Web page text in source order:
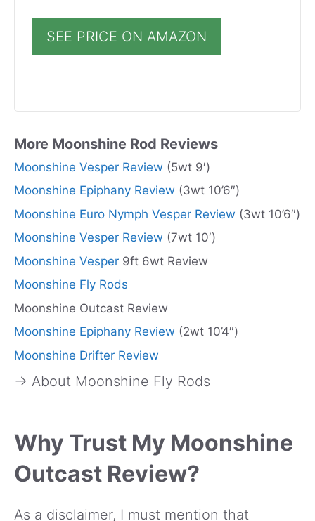
SEE PRICE ON AMAZON
More Moonshine Rod Reviews
Moonshine Vesper Review (5wt 9′)
Moonshine Epiphany Review (3wt 10’6″)
Moonshine Euro Nymph Vesper Review (3wt 10’6″)
Moonshine Vesper Review (7wt 10′)
Moonshine Vesper 9ft 6wt Review
Moonshine Fly Rods
Moonshine Outcast Review
Moonshine Epiphany Review (2wt 10’4″)
Moonshine Drifter Review
→ About Moonshine Fly Rods
Why Trust My Moonshine
Outcast Review?
As a disclaimer, I must mention that